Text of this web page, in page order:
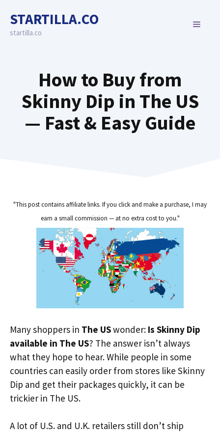
content
STARTILLA.CO
startilla.co
MENU
How to Buy from
Skinny Dip in The US
— Fast & Easy Guide
"This post contains affiliate links. If you click and make a purchase, I may
earn a small commission — at no extra cost to you."
Many shoppers in The USwonder: Is Skinny Dip
available in The US? The answer isn’t always
what they hope to hear. While people in some
countries can easily order from stores like Skinny
Dip and get their packages quickly, it can be
trickier in The US.
A lot of U.S. and U.K. retailers still don’t ship